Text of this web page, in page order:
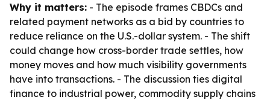
Why it matters: - The episode frames CBDCs and
related payment networks as a bid by countries to
reduce reliance on the U.S.-dollar system. - The shift
could change how cross-border trade settles, how
money moves and how much visibility governments
have into transactions. - The discussion ties digital
finance to industrial power, commodity supply chains